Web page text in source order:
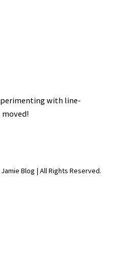
with line-
moved!
Blog | All Rights Reserved.